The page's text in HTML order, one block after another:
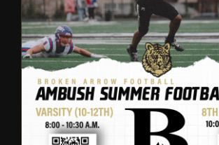
Broken Arrow
Ambush Summer Camp
Featured Camps Football